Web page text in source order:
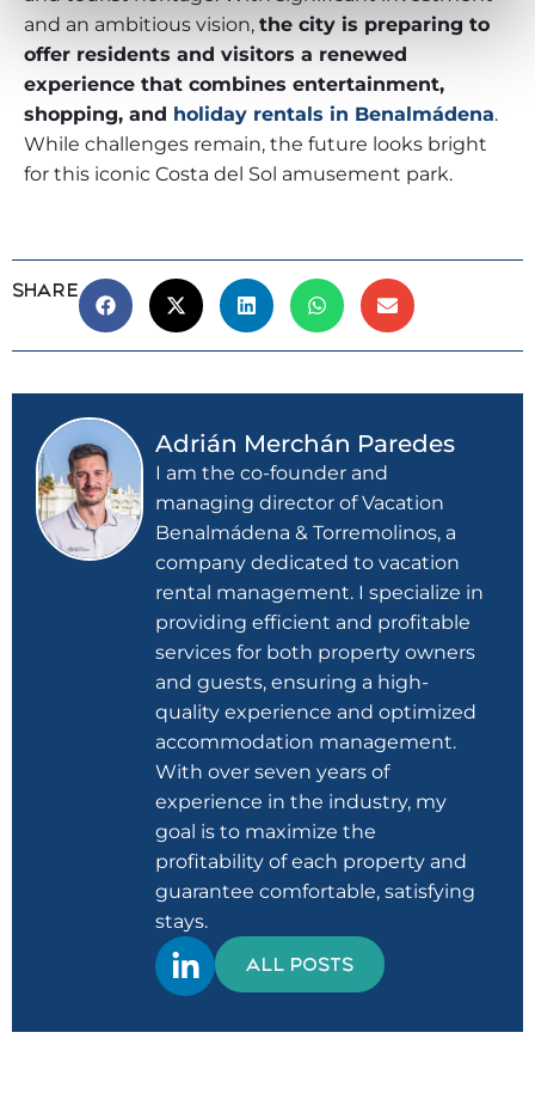
and an ambitious vision, the city is preparing to
offer residents and visitors a renewed
experience that combines entertainment,
shopping, and holiday rentals in Benalmádena.
While challenges remain, the future looks bright
for this iconic Costa del Sol amusement park.
SHARE
Adrián Merchán Paredes
I am the co-founder and
managing director of Vacation
Benalmádena & Torremolinos, a
company dedicated to vacation
rental management. I specialize in
providing efficient and profitable
services for both property owners
and guests, ensuring a high-
quality experience and optimized
accommodation management.
With over seven years of
experience in the industry, my
goal is to maximize the
profitability of each property and
guarantee comfortable, satisfying
stays.
ALL POSTS